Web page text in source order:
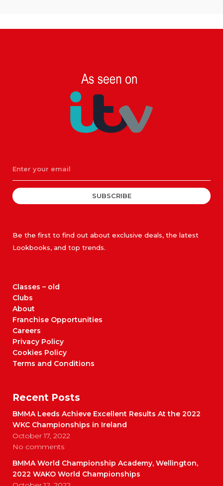
SUBSCRIBE
Be the first to find out about exclusive deals, the latest
Lookbooks, and top trends.
Classes – old
Clubs
About
Franchise Opportunities
Careers
Privacy Policy
Cookies Policy
Terms and Conditions
Recent Posts
BMMA Leeds Achieve Excellent Results At the 2022
WKC Championships in Ireland
October 17, 2022
No comments
BMMA World Championship Academy, Wellington,
2022 WAKO World Championships